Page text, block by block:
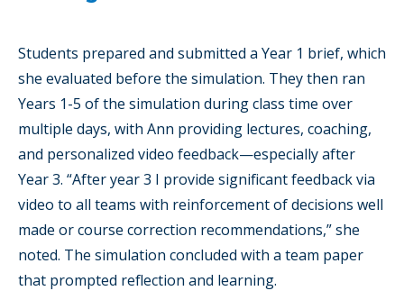
Students prepared and submitted a Year 1 brief, which
she evaluated before the simulation. They then ran
Years 1-5 of the simulation during class time over
multiple days, with Ann providing lectures, coaching,
and personalized video feedback—especially after
Year 3. “After year 3 I provide significant feedback via
video to all teams with reinforcement of decisions well
made or course correction recommendations,” she
noted. The simulation concluded with a team paper
that prompted reflection and learning.